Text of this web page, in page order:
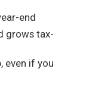
end
grows tax-
even if you